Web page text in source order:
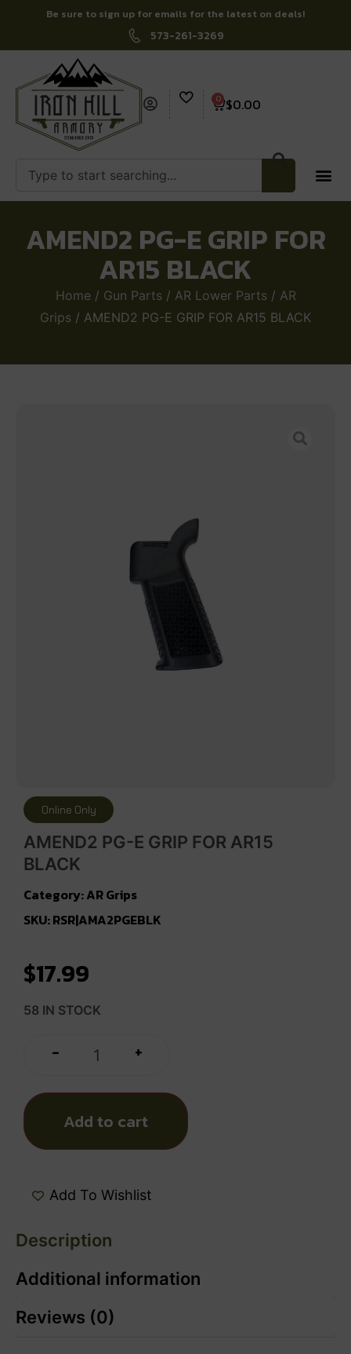
Be sure to sign up for emails for the latest on deals!
573-261-3269
$0.00
0
AMEND2 PG-E GRIP FOR
AR15 BLACK
Home/ Gun Parts/ AR Lower Parts/ AR
Grips / AMEND2 PG-E GRIP FOR AR15 BLACK
Online Only
AMEND2 PG-E GRIP FOR AR15
BLACK
Category:AR Grips
SKU: RSR|AMA2PGEBLK
$17.99
58 IN STOCK
- +
Add to cart
Add To Wishlist
Description
Additional information
Reviews (0)